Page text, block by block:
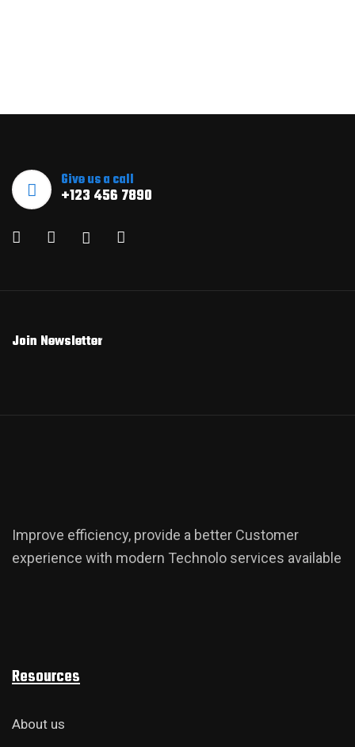
Give us a call
+123 456 7890
Join Newsletter
Improve efficiency, provide a better Customer
experience with modern Technolo services available
Resources
About us